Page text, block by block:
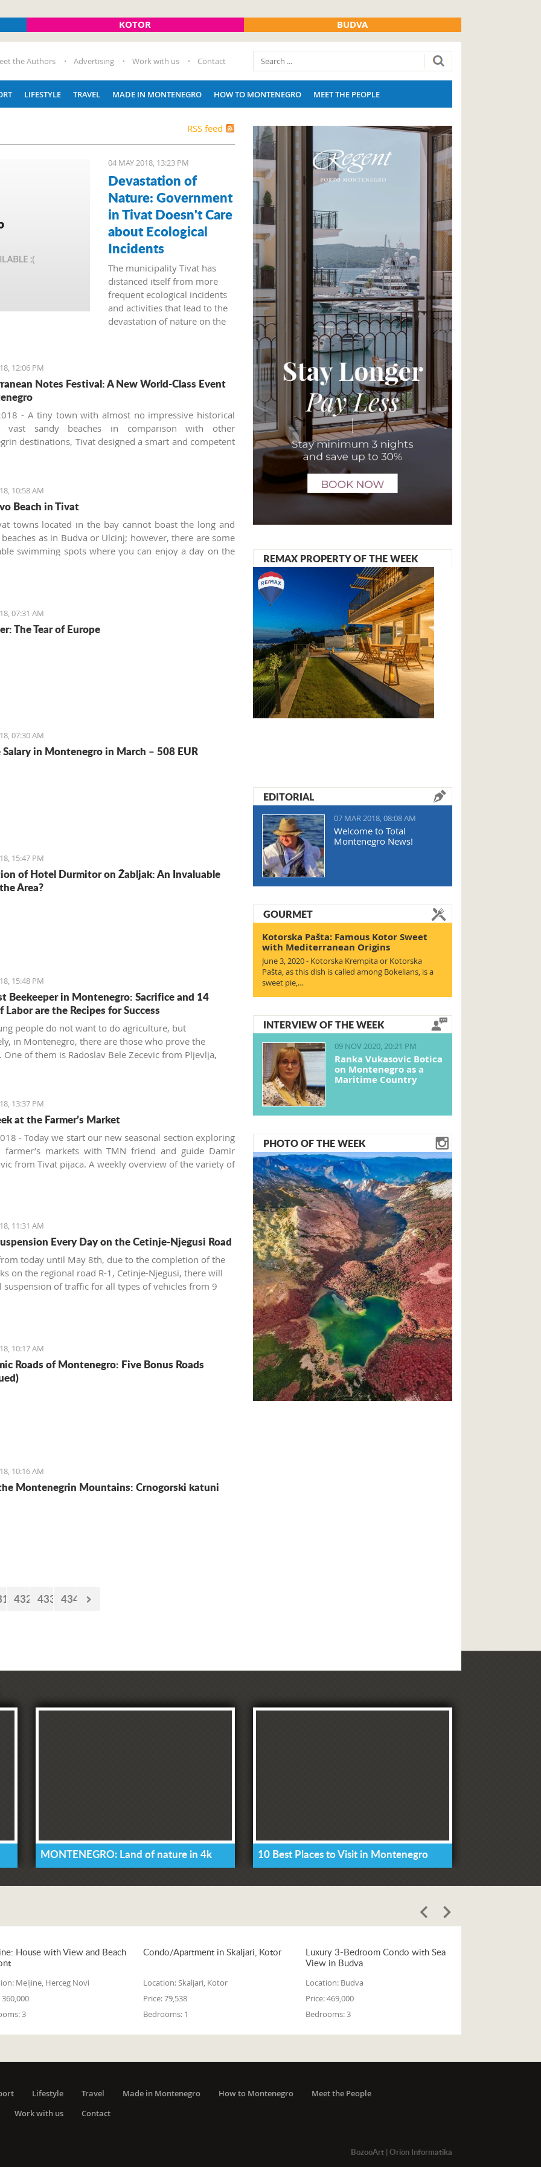
KOTOR BUDVA
the Authors Advertising Work with us Contact
LIFESTYLE TRAVEL MADE IN MONTENEGRO HOW TO MONTENEGRO MEET THE PEOPLE
RSS feed
04 MAY 2018, 13:23 PM
Devastation of
Nature: Government
in Tivat Doesn't Care
about Ecological
Incidents
The municipality Tivat has
distanced itself from more
frequent ecological incidents
and activities that lead to the
devastation of nature on the
12:06 PM
Notes Festival: A New World-Class Event
- A tiny town with almost no impressive historical
vast sandy beaches in comparison with other
destinations, Tivat designed a smart and competent
such as the Purgatorije theater festival
place at the open-air stage downtown, the guitar and
festivals, Made in New York Jazz festival, the annual
'Hello from Vienna' by the Montenegrin Symphony
and many others.
10:58 AM
Beach in Tivat
towns located in the bay cannot boast the long and
beaches as in Budva or Ulcinj; however, there are some
swimming spots where you can enjoy a day on the
07:31 AM
The Tear of Europe
07:30 AM
Salary in Montenegro in March – 508 EUR
15:47 PM
of Hotel Durmitor on Žabljak: An Invaluable
Area?
15:48 PM
Beekeeper in Montenegro: Sacrifice and 14
Labor are the Recipes for Success
people do not want to do agriculture, but
in Montenegro, there are those who prove the
One of them is Radoslav Bele Zecevic from Pljevlja,
13:37 PM
at the Farmer’s Market
- Today we start our new seasonal section exploring
farmer’s markets with TMN friend and guide Damir
from Tivat pijaca. A weekly overview of the variety of
11:31 AM
Every Day on the Cetinje-Njegusi Road
today until May 8th, due to the completion of the
on the regional road R-1, Cetinje-Njegusi, there will
suspension of traffic for all types of vehicles from 9
10:17 AM
Roads of Montenegro: Five Bonus Roads
10:16 AM
Montenegrin Mountains: Crnogorski katuni
432 433 434
REMAX PROPERTY OF THE WEEK
EDITORIAL
07 MAR 2018, 08:08 AM
Welcome to Total
Montenegro News!
GOURMET
Kotorska Pašta: Famous Kotor Sweet
with Mediterranean Origins
June 3, 2020 - Kotorska Krempita or Kotorska
Pašta, as this dish is called among Bokelians, is a
sweet pie,…
INTERVIEW OF THE WEEK
09 NOV 2020, 20:21 PM
Ranka Vukasovic Botica
on Montenegro as a
Maritime Country
PHOTO OF THE WEEK
MONTENEGRO: Land of nature in 4k 10 Best Places to Visit in Montenegro
House with View and Beach
Meljine, Herceg Novi
360,000
3
Condo/Apartment in Skaljari, Kotor
Location:Skaljari, Kotor
Price:79,538
Bedrooms: 1
Luxury 3-Bedroom Condo with Sea
View in Budva
Location: Budva
Price:469,000
Bedrooms:3
Lifestyle Travel Made in Montenegro How to Montenegro
Meet the People
Work with us
Contact
BozooArt| Orion Informatika